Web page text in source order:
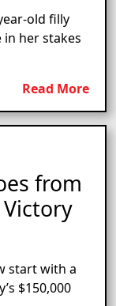
old filly
in her stakes
Read More
from
start with a
$150,000